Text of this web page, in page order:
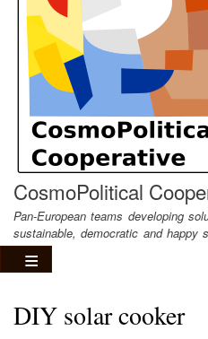
CosmoPolitical
Pan-European teams developing
sustainable, democratic and happy
DIY solar cooker